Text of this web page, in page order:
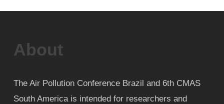
About
The Air Pollution Conference Brazil and 6th CMAS
South America is intended for researchers and